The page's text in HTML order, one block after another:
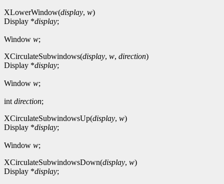
XLowerWindow(display, w)
Display *display;
Window w;
XCirculateSubwindows(display, w, direction)
Display *display;
Window w;
int direction;
XCirculateSubwindowsUp(display, w)
Display *display;
Window w;
XCirculateSubwindowsDown(display, w)
Display *display;